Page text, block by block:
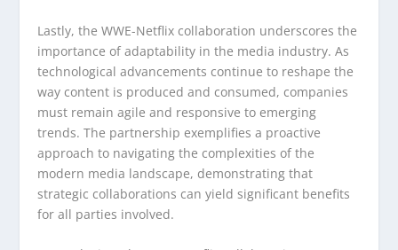
Lastly, the WWE-Netflix collaboration underscores the
importance of adaptability in the media industry. As
technological advancements continue to reshape the
way content is produced and consumed, companies
must remain agile and responsive to emerging
trends. The partnership exemplifies a proactive
approach to navigating the complexities of the
modern media landscape, demonstrating that
strategic collaborations can yield significant benefits
for all parties involved.